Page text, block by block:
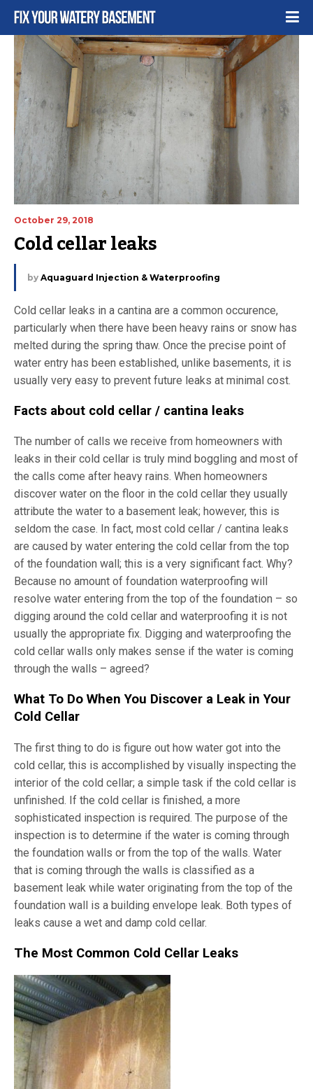
October 29, 2018
Cold cellar leaks
by Aquaguard Injection & Waterproofing
Cold cellar leaks in a cantina are a common occurence,
particularly when there have been heavy rains or snow has
melted during the spring thaw. Once the precise point of
water entry has been established, unlike basements, it is
usually very easy to prevent future leaks at minimal cost.
Facts about cold cellar / cantina leaks
The number of calls we receive from homeowners with
leaks in their cold cellar is truly mind boggling and most of
the calls come after heavy rains. When homeowners
discover water on the floor in the cold cellar they usually
attribute the water to a basement leak; however, this is
seldom the case. In fact, most cold cellar / cantina leaks
are caused by water entering the cold cellar from the top
of the foundation wall; this is a very significant fact. Why?
Because no amount of foundation waterproofing will
resolve water entering from the top of the foundation – so
digging around the cold cellar and waterproofing it is not
usually the appropriate fix. Digging and waterproofing the
cold cellar walls only makes sense if the water is coming
through the walls – agreed?
What To Do When You Discover a Leak in Your
Cold Cellar
The first thing to do is figure out how water got into the
cold cellar, this is accomplished by visually inspecting the
interior of the cold cellar; a simple task if the cold cellar is
unfinished. If the cold cellar is finished, a more
sophisticated inspection is required. The purpose of the
inspection is to determine if the water is coming through
the foundation walls or from the top of the walls. Water
that is coming through the walls is classified as a
basement leak while water originating from the top of the
foundation wall is a building envelope leak. Both types of
leaks cause a wet and damp cold cellar.
The Most Common Cold Cellar Leaks